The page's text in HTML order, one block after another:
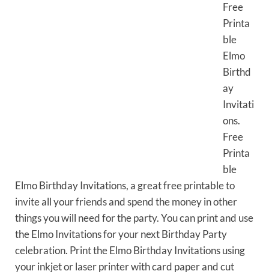
Free
Printa
ble
Elmo
Birthd
ay
Invitati
ons.
Free
Printa
ble
Elmo Birthday Invitations, a great free printable to
invite all your friends and spend the money in other
things you will need for the party. You can print and use
the Elmo Invitations for your next Birthday Party
celebration. Print the Elmo Birthday Invitations using
your inkjet or laser printer with card paper and cut